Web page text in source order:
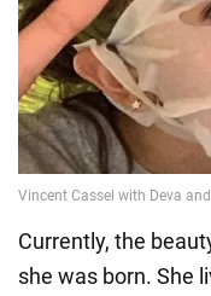
Currently, the
she was born. She